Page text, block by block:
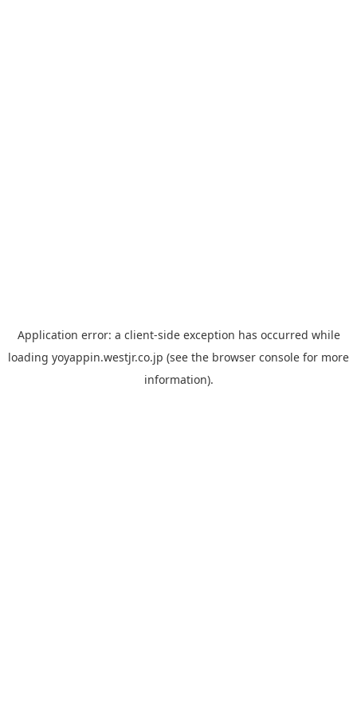
Application error: a client-side exception has occurred while
loading yoyappin.westjr.co.jp (see the browser console for more
information).